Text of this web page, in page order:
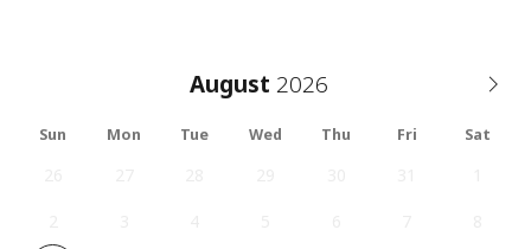
August
Sun Mon Tue Wed Thu Fri Sat